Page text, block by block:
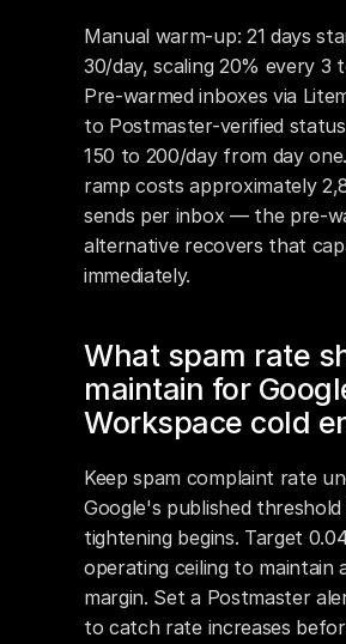
Manual warm-up: 21 days
30/day, scaling 20% every 3
Pre-warmed inboxes via
to Postmaster-verified
150 to 200/day from day
ramp costs approximately
sends per inbox — the pre-
alternative recovers that
immediately.
What spam rate
maintain for
Workspace cold
Keep spam complaint rate
Google's published
tightening begins. Target
operating ceiling to maintain
margin. Set a Postmaster
to catch rate increases